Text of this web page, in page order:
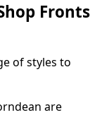
Fronts
of styles to
are